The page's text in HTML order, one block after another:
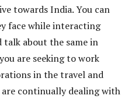
towards India. You can
face while interacting
about the same in
are seeking to work
in the travel and
continually dealing with